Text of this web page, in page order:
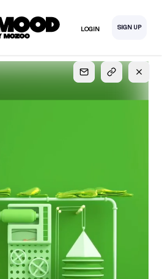
LOGIN SIGN UP
creative contents!
our studio to inspire
SIGN UP